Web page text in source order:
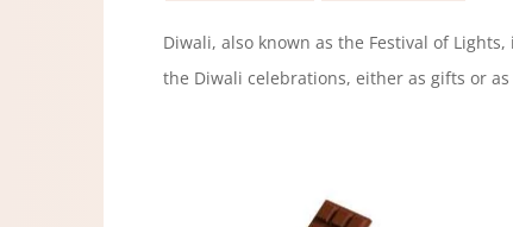
Diwali, also known as the Festival of
the Diwali celebrations, either as gifts or